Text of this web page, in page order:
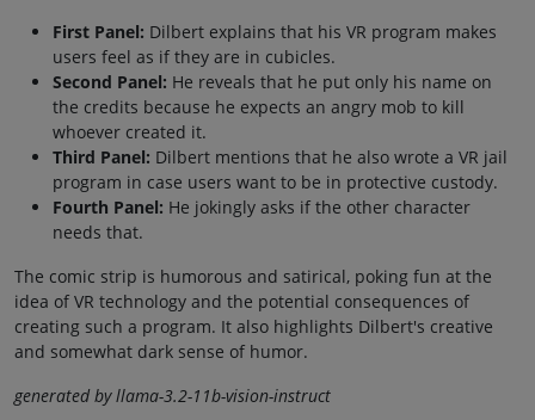
First Panel: Dilbert explains that his VR program makes
users feel as if they are in cubicles.
Second Panel: He reveals that he put only his name on
the credits because he expects an angry mob to kill
whoever created it.
Third Panel: Dilbert mentions that he also wrote a VR jail
program in case users want to be in protective custody.
Fourth Panel: He jokingly asks if the other character
needs that.
The comic strip is humorous and satirical, poking fun at the
idea of VR technology and the potential consequences of
creating such a program. It also highlights Dilbert's creative
and somewhat dark sense of humor.
generated by llama-3.2-11b-vision-instruct